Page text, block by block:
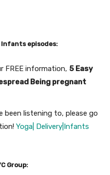
Infants episodes:
FREE information, 5 Easy
Being pregnant
been listening to, please go
Yoga| Delivery|Infants
Group: